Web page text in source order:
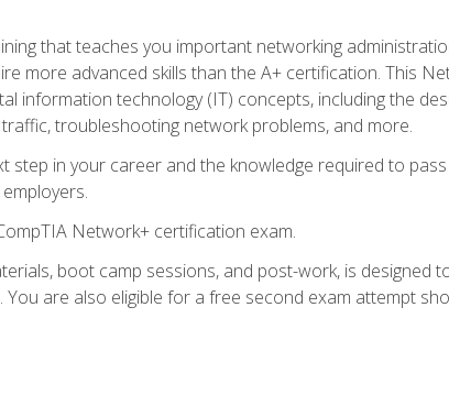
that teaches you important networking
more advanced skills than the A+ certification. This
information technology (IT) concepts, including the
troubleshooting network problems, and more.
step in your career and the knowledge required to
Network+ certification exam.
boot camp sessions, and post-work, is designed
are also eligible for a free second exam attempt